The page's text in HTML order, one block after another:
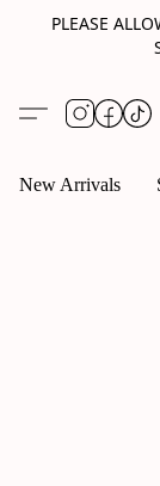
PLEASE
New Arrivals